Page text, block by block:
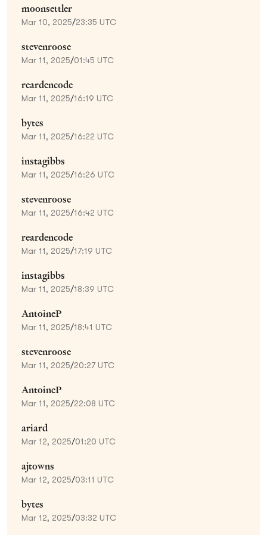
moonsettler
Mar 10, 2025/23:35 UTC
stevenroose
Mar 11, 2025/01:45 UTC
reardencode
Mar 11, 2025/16:19 UTC
bytes
Mar 11, 2025/16:22 UTC
instagibbs
Mar 11, 2025/16:26 UTC
stevenroose
Mar 11, 2025/16:42 UTC
reardencode
Mar 11, 2025/17:19 UTC
instagibbs
Mar 11, 2025/18:39 UTC
AntoineP
Mar 11, 2025/18:41 UTC
stevenroose
Mar 11, 2025/20:27 UTC
AntoineP
Mar 11, 2025/22:08 UTC
ariard
Mar 12, 2025/01:20 UTC
ajtowns
Mar 12, 2025/03:11 UTC
bytes
Mar 12, 2025/03:32 UTC